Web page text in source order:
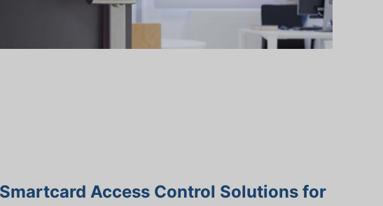
Access Control Solutions for